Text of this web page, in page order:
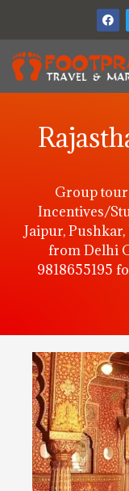
Group
Incentives/
Jaipur,
from Delhi
9818655195